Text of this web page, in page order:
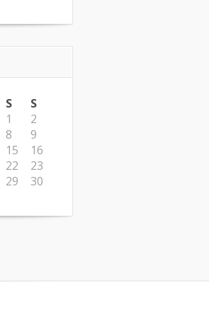
S
S
1
2
8
9
15
16
22
23
29
30